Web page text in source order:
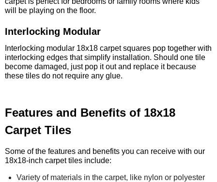
will be playing on the floor.
Interlocking Modular
Interlocking modular 18x18 carpet squares pop together with
interlocking edges that simplify installation. Should one tile
become damaged, just pop it out and replace it because
these tiles do not require any glue.
Features and Benefits of 18x18
Carpet Tiles
Some of the features and benefits you can receive with our
18x18-inch carpet tiles include:
Variety of materials in the carpet, like nylon or polyester